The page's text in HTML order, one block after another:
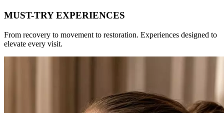
MUST-TRY EXPERIENCES
From recovery to movement to restoration. Experiences designed to
elevate every visit.